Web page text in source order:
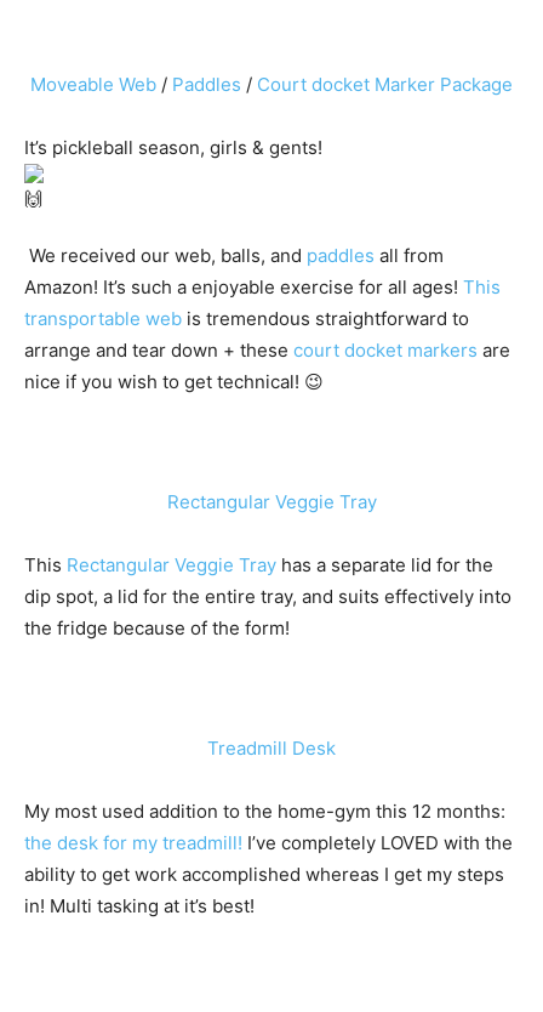
Moveable Web / Paddles / Court docket Marker Package
It’s pickleball season, girls & gents!
We received our web, balls, and paddles all from
Amazon! It’s such a enjoyable exercise for all ages! This
transportable web is tremendous straightforward to
arrange and tear down + these court docket markers are
nice if you wish to get technical! 😉
Rectangular Veggie Tray
This Rectangular Veggie Tray has a separate lid for the
dip spot, a lid for the entire tray, and suits effectively into
the fridge because of the form!
Treadmill Desk
My most used addition to the home-gym this 12 months:
the desk for my treadmill! I’ve completely LOVED with the
ability to get work accomplished whereas I get my steps
in! Multi tasking at it’s best!